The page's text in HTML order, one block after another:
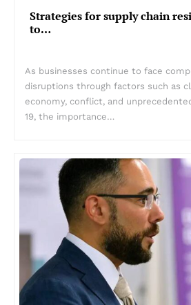
Strategies for supply chain
to…
As businesses continue to face
disruptions through factors such as
economy, conflict, and
19, the importance…